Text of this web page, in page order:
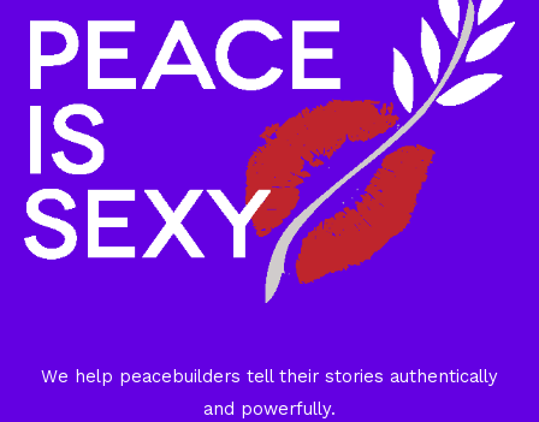
We help peacebuilders tell their stories authentically
and powerfully.